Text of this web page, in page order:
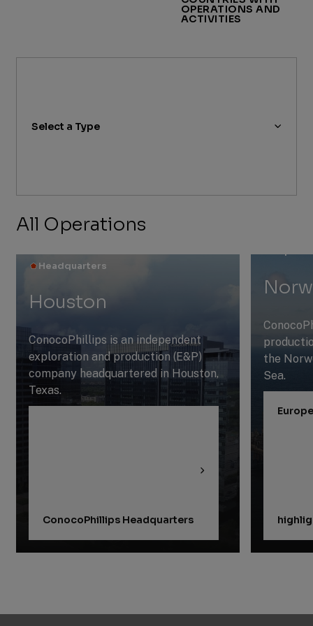
OPERATIONS AND
ACTIVITIES
Select a Type
All Operations
Headquarters
Houston
ConocoPhillips is an independent
exploration and production (E&P)
company headquartered in Houston,
Texas.
ConocoPhillips Headquarters
the
Sea.
of